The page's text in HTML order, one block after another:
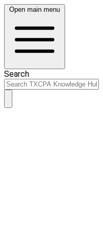
Open main menu
Search